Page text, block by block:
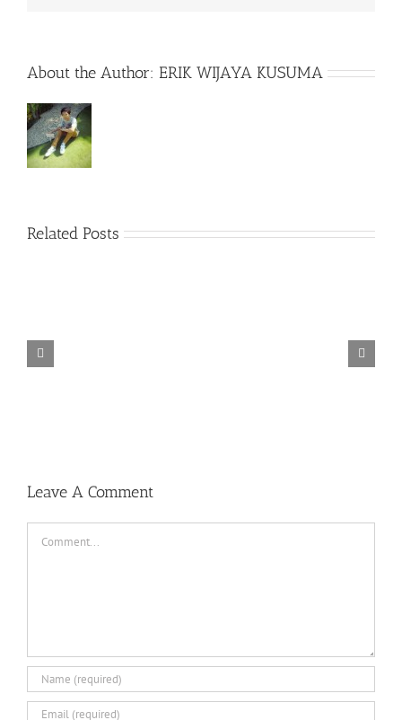
About the Author: ERIK WIJAYA KUSUMA
Related Posts
Leave A Comment